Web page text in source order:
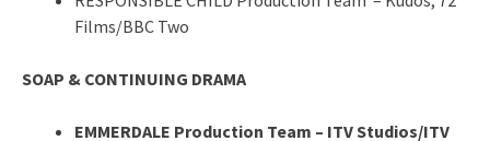
Films/BBC Two
SOAP & CONTINUING DRAMA
EMMERDALE Production Team – ITV Studios/ITV